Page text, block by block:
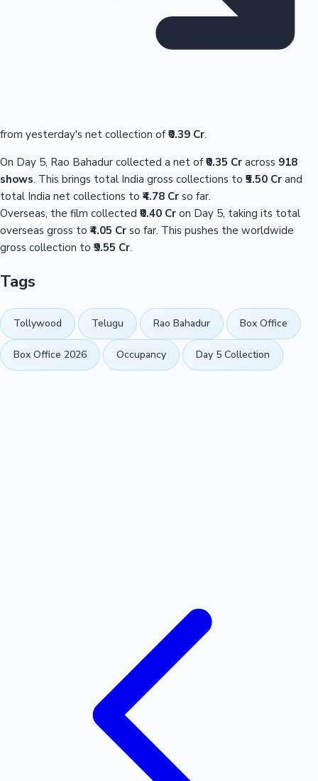
from yesterday's net collection of₹0.39 Cr.
On Day 5, Rao Bahadur collected a net of₹0.35 Cr across 918
shows. This brings total India gross collections to ₹5.50 Cr and
total India net collections to ₹4.78 Cr so far.
Overseas, the film collected ₹0.40 Cr on Day 5, taking its total
overseas gross to ₹4.05 Cr so far. This pushes the worldwide
gross collection to ₹9.55 Cr.
Tags
Tollywood Telugu Rao Bahadur Box Office
Box Office 2026 Occupancy Day 5 Collection